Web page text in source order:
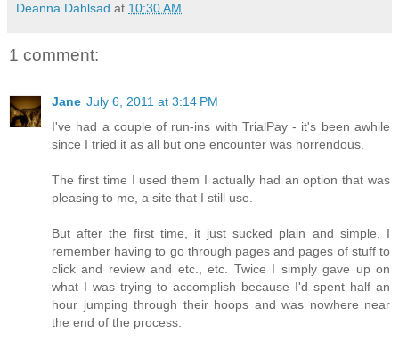
Deanna Dahlsad at 10:30 AM
1 comment:
Jane July 6, 2011 at 3:14 PM
I've had a couple of run-ins with TrialPay - it's been awhile
since I tried it as all but one encounter was horrendous.
The first time I used them I actually had an option that was
pleasing to me, a site that I still use.
But after the first time, it just sucked plain and simple. I
remember having to go through pages and pages of stuff to
click and review and etc., etc. Twice I simply gave up on
what I was trying to accomplish because I'd spent half an
hour jumping through their hoops and was nowhere near
the end of the process.